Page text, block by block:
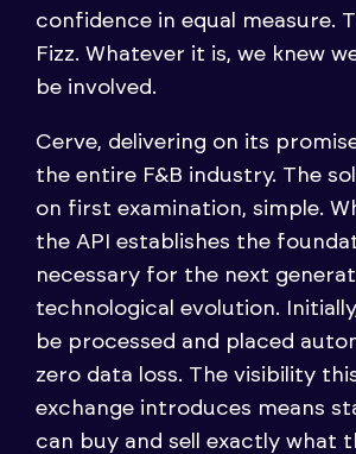
confidence in equal measure.
Fizz. Whatever it is, we knew
be involved.
Cerve, delivering on its
the entire F&B industry. The
on first examination, simple.
the API establishes the
necessary for the next
technological evolution.
be processed and placed
zero data loss. The visibility
exchange introduces means
can buy and sell exactly what